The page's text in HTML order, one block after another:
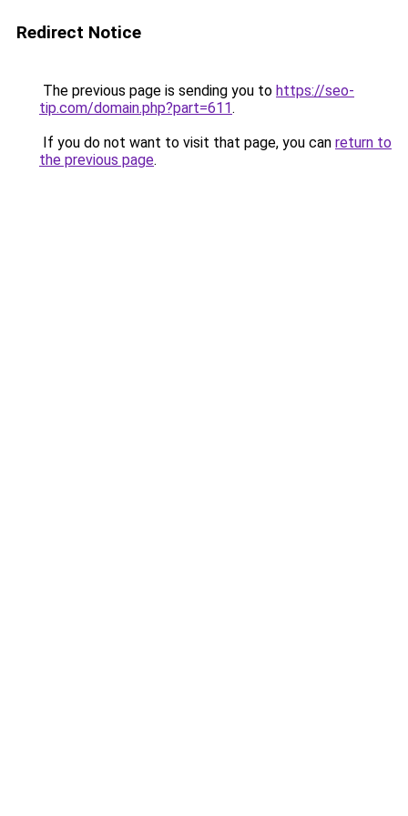
Redirect Notice
The previous page is sending you to https://seo-
tip.com/domain.php?part=611.
If you do not want to visit that page, you can return to
the previous page.